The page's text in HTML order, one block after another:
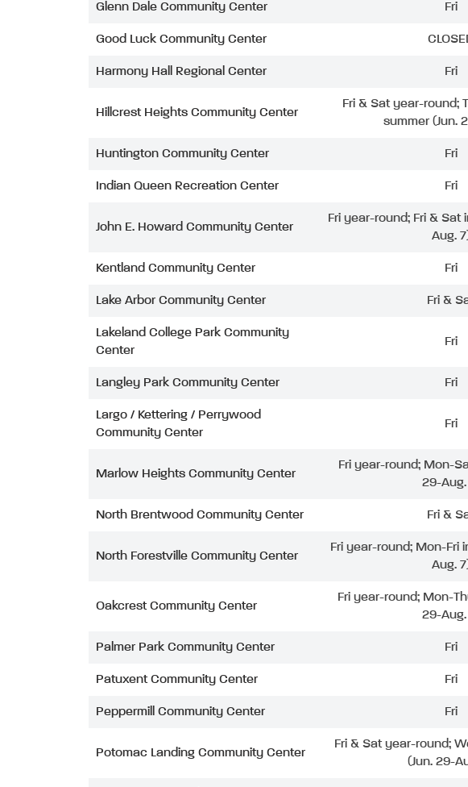
Glenn Dale Community Center Fri
Good Luck Community Center
Harmony Hall Regional Center Fri
Hillcrest Heights Community Center
Fri & Sat year-round;
summer (Jun.
Huntington Community Center Fri
Indian Queen Recreation Center Fri
John E. Howard Community Center
Fri year-round; Fri & Sat
Aug.
Kentland Community Center Fri
Lake Arbor Community Center Fri &
Lakeland College Park Community
Center
Fri
Langley Park Community Center Fri
Largo / Kettering / Perrywood
Community Center
Fri
Marlow Heights Community Center
Fri year-round; Mon-
29-Aug.
North Brentwood Community Center Fri &
North Forestville Community Center
Fri year-round; Mon-Fri
Aug.
Oakcrest Community Center
Fri year-round; Mon-
29-Aug.
Palmer Park Community Center Fri
Patuxent Community Center Fri
Peppermill Community Center Fri
Potomac Landing Community Center
Fri & Sat year-round;
(Jun. 29-